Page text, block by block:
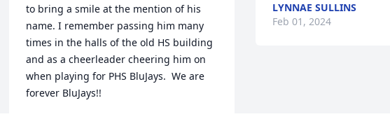
to bring a smile at the mention of his
name. I remember passing him many
times in the halls of the old HS building
and as a cheerleader cheering him on
when playing for PHS BluJays.  We are
forever BluJays!!
LYNNAE SULLINS
Feb 01, 2024